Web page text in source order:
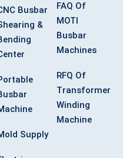
Busbar
&
Supply
FAQ Of
MOTI
Busbar
Machines
RFQ Of
Transformer
Winding
Machine